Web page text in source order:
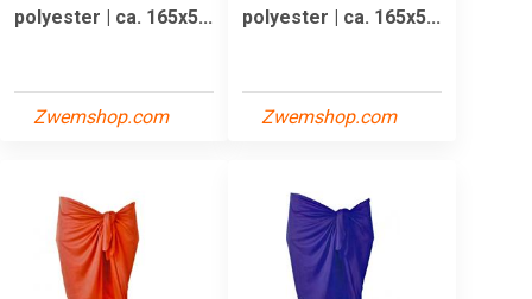
polyester | ca. 165x5...
Zwemshop.com
polyester | ca. 165x5...
Zwemshop.com